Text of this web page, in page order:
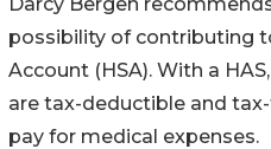
possibility of contributing
Account (HSA). With a
are tax-deductible and
pay for medical expenses.